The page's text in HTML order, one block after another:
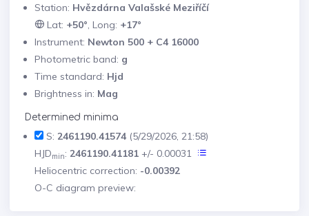
Station: Hvězdárna Valašské Meziříčí
Lat: +50°, Long: +17°
Instrument: Newton 500 + C4 16000
Photometric band: g
Time standard: Hjd
Brightness in: Mag
Determined minima
S: 2461190.41574 (5/29/2026, 21:58)
HJDmin: 2461190.41181 +/- 0.00031
Heliocentric correction: -0.00392
O-C diagram preview: